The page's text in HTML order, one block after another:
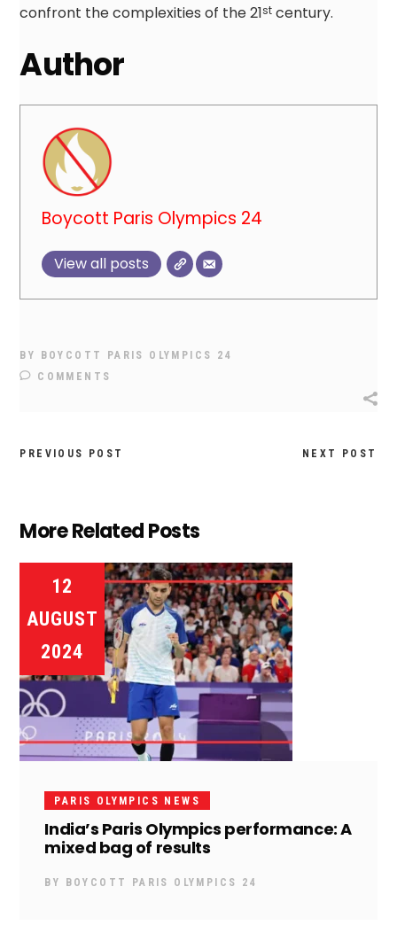
confront the complexities of the 21st century.
Author
Boycott Paris Olympics 24
View all posts
BY BOYCOTT PARIS OLYMPICS 24
COMMENTS
PREVIOUS POST NEXT POST
More Related Posts
12
AUGUST
2024
PARIS OLYMPICS NEWS
India’s Paris Olympics performance: A
mixed bag of results
BY BOYCOTT PARIS OLYMPICS 24